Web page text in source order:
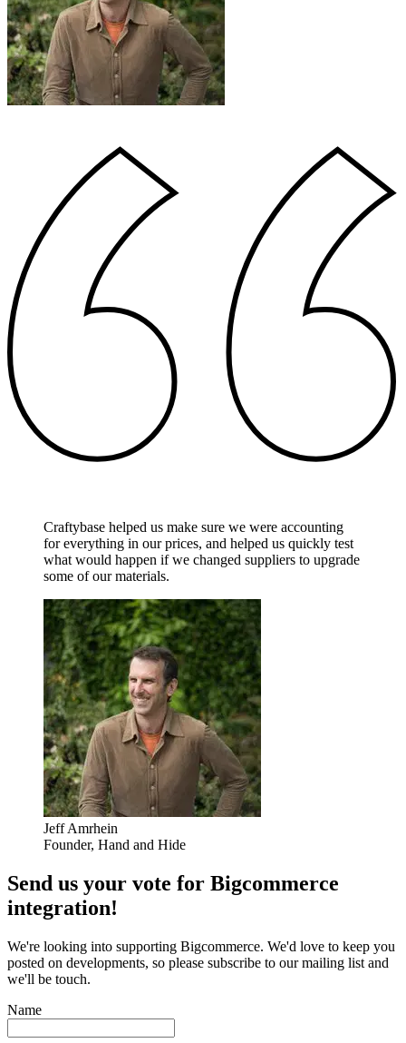
Craftybase helped us make sure we were accounting
for everything in our prices, and helped us quickly test
what would happen if we changed suppliers to upgrade
some of our materials.
Jeff Amrhein
Founder, Hand and Hide
Send us your vote for Bigcommerce
integration!
We're looking into supporting Bigcommerce. We'd love to keep you
posted on developments, so please subscribe to our mailing list and
we'll be touch.
Name